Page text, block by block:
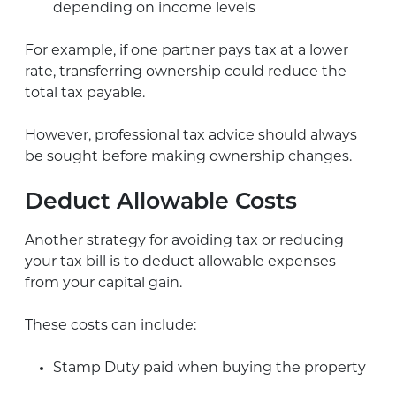
depending on income levels
For example, if one partner pays tax at a lower
rate, transferring ownership could reduce the
total tax payable.
However, professional tax advice should always
be sought before making ownership changes.
Deduct Allowable Costs
Another strategy for avoiding tax or reducing
your tax bill is to deduct allowable expenses
from your capital gain.
These costs can include:
Stamp Duty paid when buying the property